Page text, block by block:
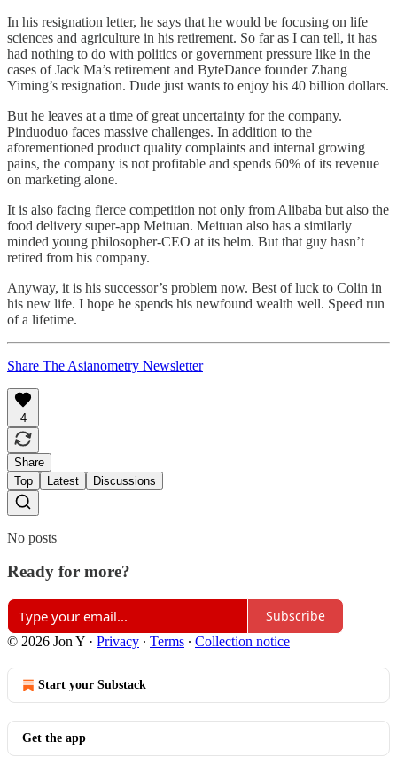
In his resignation letter, he says that he would be focusing on life
sciences and agriculture in his retirement. So far as I can tell, it has
had nothing to do with politics or government pressure like in the
cases of Jack Ma’s retirement and ByteDance founder Zhang
Yiming’s resignation. Dude just wants to enjoy his 40 billion dollars.
But he leaves at a time of great uncertainty for the company.
Pinduoduo faces massive challenges. In addition to the
aforementioned product quality complaints and internal growing
pains, the company is not profitable and spends 60% of its revenue
on marketing alone.
It is also facing fierce competition not only from Alibaba but also the
food delivery super-app Meituan. Meituan also has a similarly
minded young philosopher-CEO at its helm. But that guy hasn’t
retired from his company.
Anyway, it is his successor’s problem now. Best of luck to Colin in
his new life. I hope he spends his newfound wealth well. Speed run
of a lifetime.
Share The Asianometry Newsletter
4
Share
Top
Latest Discussions
No posts
Ready for more?
Subscribe
© 2026 Jon Y · Privacy ∙ Terms ∙ Collection notice
Start your Substack
Get the app